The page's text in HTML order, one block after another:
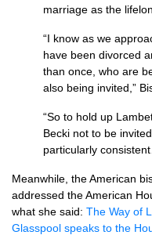
marriage as the
“I know as we
have been divorced
than once, who are
also being invited,”
“So to hold up
Becki not to be
particularly
Meanwhile, the American
addressed the American
what she said: The Way of
Glasspool speaks to the